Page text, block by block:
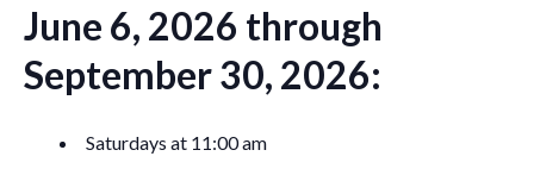
June 6, 2026 through
September 30, 2026:
Saturdays at 11:00 am